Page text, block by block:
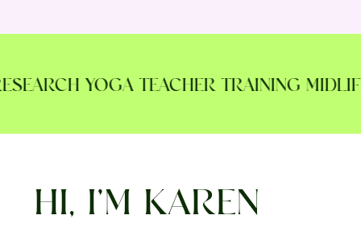
YOGA TEACHER TRAINING
HI, I’M KAREN